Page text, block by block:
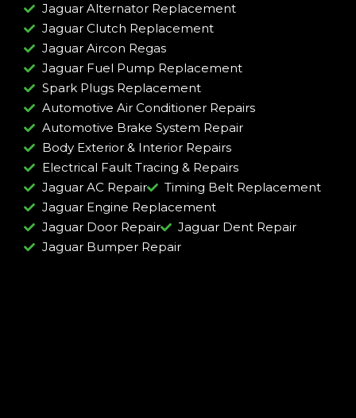
Jaguar Alternator Replacement
Jaguar Clutch Replacement
Jaguar Aircon Regas
Jaguar Fuel Pump Replacement
Spark Plugs Replacement
Automotive Air Conditioner Repairs
Automotive Brake System Repair
Body Exterior & Interior Repairs
Electrical Fault Tracing & Repairs
Jaguar AC Repair
Timing Belt Replacement
Jaguar Engine Replacement
Jaguar Door Repair
Jaguar Dent Repair
Jaguar Bumper Repair